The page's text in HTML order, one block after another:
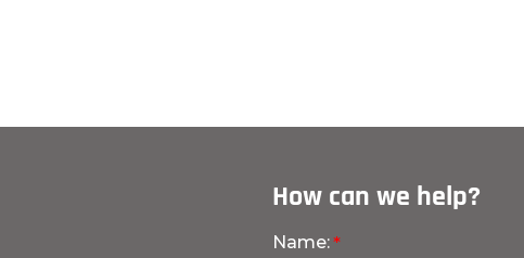
How can we help?
Name: